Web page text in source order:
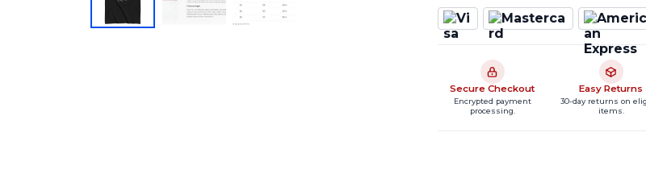
Secure Checkout
Encrypted payment
processing.
Easy Returns
30-day returns on
items.